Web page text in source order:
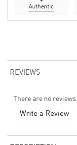
Authentic
REVIEWS
There are no
Write a Review